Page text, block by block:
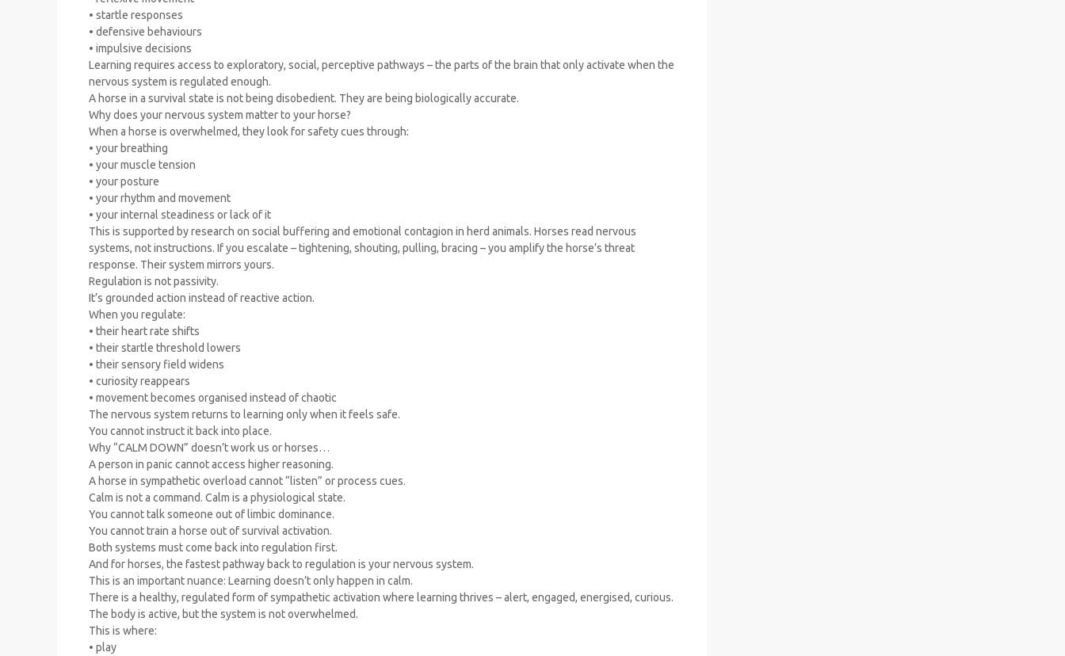
• startle responses
• defensive behaviours
• impulsive decisions
Learning requires access to exploratory, social, perceptive pathways – the parts of the brain that only activate when the
nervous system is regulated enough.
A horse in a survival state is not being disobedient. They are being biologically accurate.
Why does your nervous system matter to your horse?
When a horse is overwhelmed, they look for safety cues through:
• your breathing
• your muscle tension
• your posture
• your rhythm and movement
• your internal steadiness or lack of it
This is supported by research on social buffering and emotional contagion in herd animals. Horses read nervous
systems, not instructions. If you escalate – tightening, shouting, pulling, bracing – you amplify the horse’s threat
response. Their system mirrors yours.
Regulation is not passivity.
It’s grounded action instead of reactive action.
When you regulate:
• their heart rate shifts
• their startle threshold lowers
• their sensory field widens
• curiosity reappears
• movement becomes organised instead of chaotic
The nervous system returns to learning only when it feels safe.
You cannot instruct it back into place.
Why “CALM DOWN” doesn’t work us or horses…
A person in panic cannot access higher reasoning.
A horse in sympathetic overload cannot “listen” or process cues.
Calm is not a command. Calm is a physiological state.
You cannot talk someone out of limbic dominance.
You cannot train a horse out of survival activation.
Both systems must come back into regulation first.
And for horses, the fastest pathway back to regulation is your nervous system.
This is an important nuance: Learning doesn’t only happen in calm.
There is a healthy, regulated form of sympathetic activation where learning thrives – alert, engaged, energised, curious.
The body is active, but the system is not overwhelmed.
This is where:
• play